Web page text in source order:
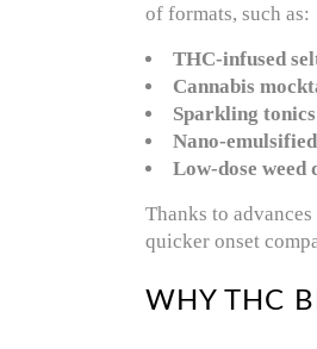
of formats, such as:
THC-infused
Cannabis
Sparkling tonics
Nano-
Low-dose weed
Thanks to
quicker onset
WHY THC